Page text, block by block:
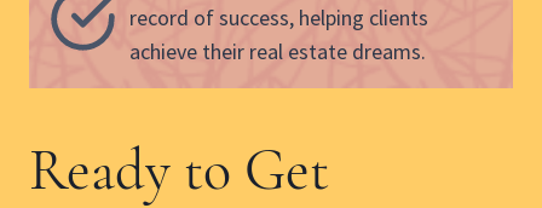
record of success, helping clients
achieve their real estate dreams.
Ready to Get